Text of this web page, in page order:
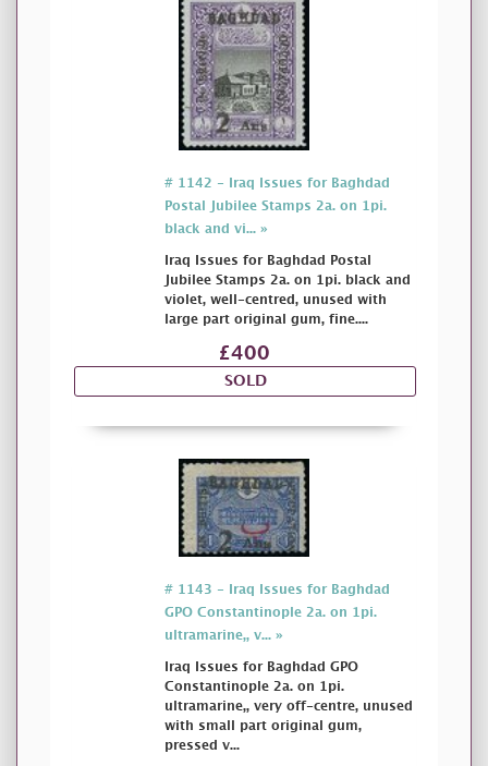
# 1142 - Iraq Issues for Baghdad
Postal Jubilee Stamps 2a. on 1pi.
black and vi... »
Iraq Issues for Baghdad Postal
Jubilee Stamps 2a. on 1pi. black and
violet, well-centred, unused with
large part original gum, fine....
£400
SOLD
# 1143 - Iraq Issues for Baghdad
GPO Constantinople 2a. on 1pi.
ultramarine,, v... »
Iraq Issues for Baghdad GPO
Constantinople 2a. on 1pi.
ultramarine,, very off-centre, unused
with small part original gum,
pressed v...